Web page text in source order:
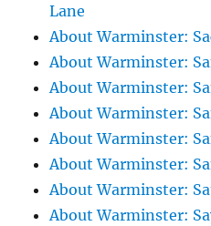
Lane
About Warminster:
About Warminster:
About Warminster:
About Warminster:
About Warminster:
About Warminster:
About Warminster:
About Warminster: